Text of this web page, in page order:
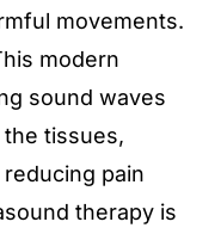
movements.
modern
sound waves
tissues,
pain
therapy is